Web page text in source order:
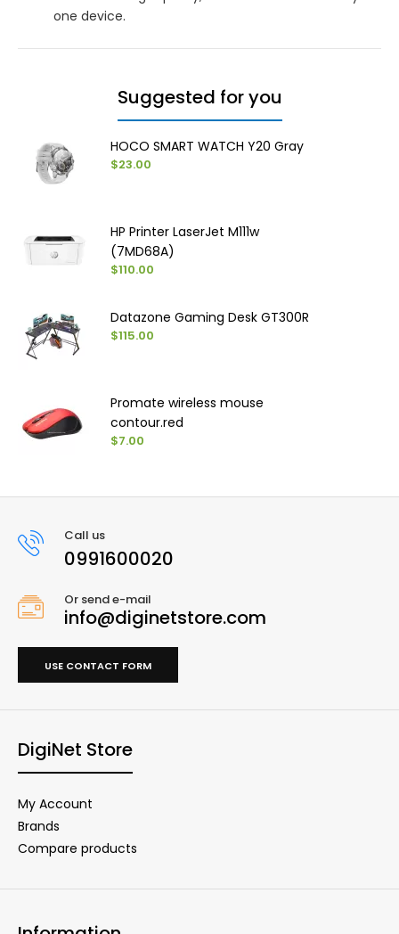
one device.
Suggested for you
HOCO SMART WATCH Y20 Gray
$23.00
HP Printer LaserJet M111w
(7MD68A)
$110.00
Datazone Gaming Desk GT300R
$115.00
Promate wireless mouse
contour.red
$7.00
Call us
0991600020
Or send e-mail
info@diginetstore.com
USE CONTACT FORM
DigiNet Store
My Account
Brands
Compare products